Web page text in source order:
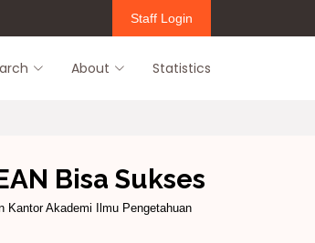
Staff Login
About Statistics
Bisa Sukses
Kantor Akademi Ilmu Pengetahuan